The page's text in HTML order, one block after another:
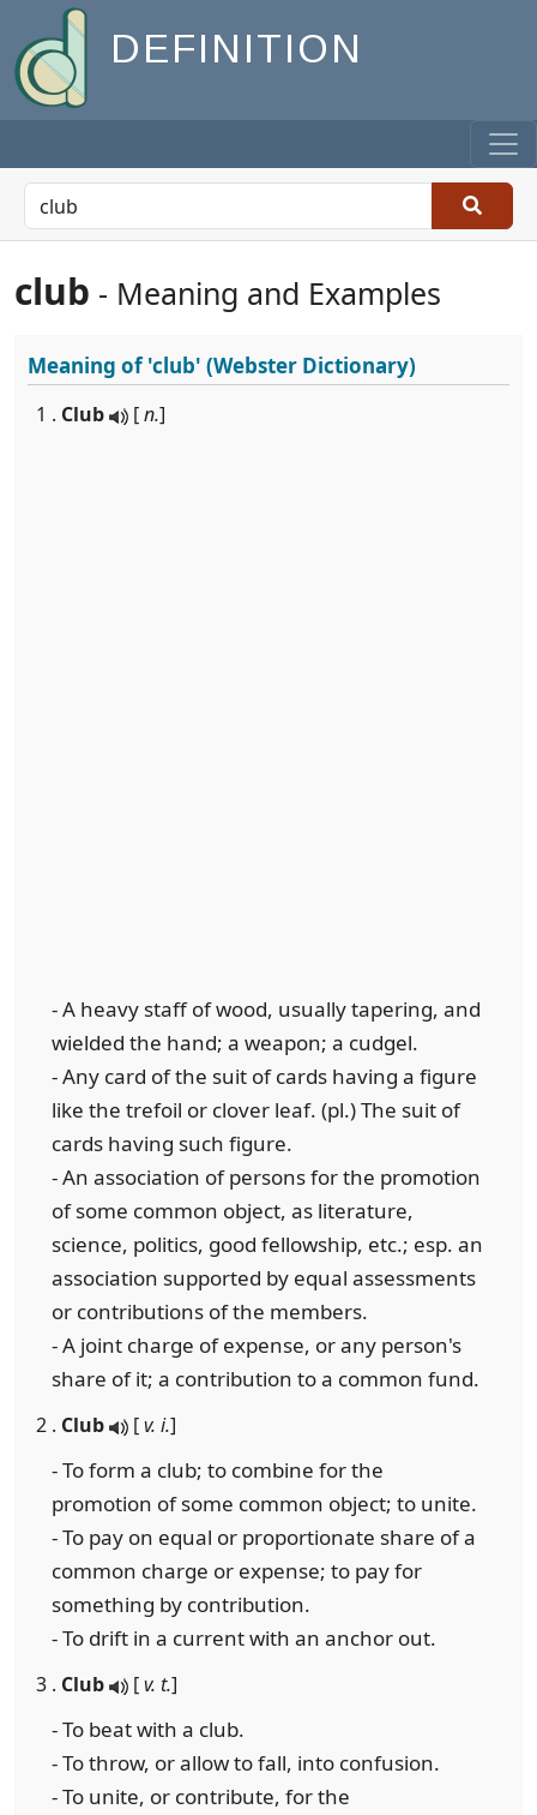
DEFINITION
club - Meaning and Examples
Meaning of'club' (Webster Dictionary)
1 . Club [n.]
- A heavy staff of wood, usually tapering, and
wielded the hand; a weapon; a cudgel.
- Any card of the suit of cards having a figure
like the trefoil or clover leaf. (pl.) The suit of
cards having such figure.
- An association of persons for the promotion
of some common object, as literature,
science, politics, good fellowship, etc.; esp. an
association supported by equal assessments
or contributions of the members.
- A joint charge of expense, or any person's
share of it; a contribution to a common fund.
2 . Club [v. i.]
- To form a club; to combine for the
promotion of some common object; to unite.
- To pay on equal or proportionate share of a
common charge or expense; to pay for
something by contribution.
- To drift in a current with an anchor out.
3 . Club [v. t.]
- To beat with a club.
- To throw, or allow to fall, into confusion.
- To unite, or contribute, for the